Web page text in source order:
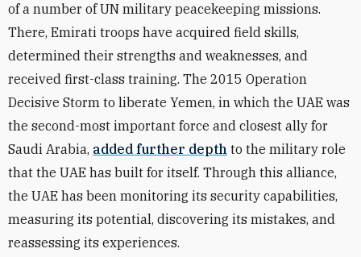
of a number of UN military peacekeeping missions.
There, Emirati troops have acquired field skills,
determined their strengths and weaknesses, and
received first-class training. The 2015 Operation
Decisive Storm to liberate Yemen, in which the UAE was
the second-most important force and closest ally for
Saudi Arabia, added further depth to the military role
that the UAE has built for itself. Through this alliance,
the UAE has been monitoring its security capabilities,
measuring its potential, discovering its mistakes, and
reassessing its experiences.